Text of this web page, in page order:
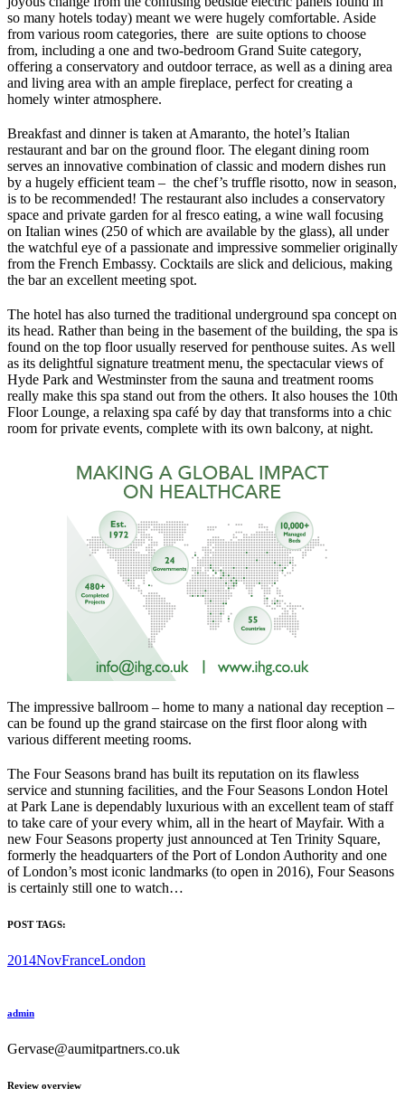
so many hotels today) meant we were hugely comfortable. Aside
from various room categories, there are suite options to choose
from, including a one and two-bedroom Grand Suite category,
offering a conservatory and outdoor terrace, as well as a dining area
and living area with an ample fireplace, perfect for creating a
homely winter atmosphere.
Breakfast and dinner is taken at Amaranto, the hotel’s Italian
restaurant and bar on the ground floor. The elegant dining room
serves an innovative combination of classic and modern dishes run
by a hugely efficient team – the chef’s truffle risotto, now in season,
is to be recommended! The restaurant also includes a conservatory
space and private garden for al fresco eating, a wine wall focusing
on Italian wines (250 of which are available by the glass), all under
the watchful eye of a passionate and impressive sommelier originally
from the French Embassy. Cocktails are slick and delicious, making
the bar an excellent meeting spot.
The hotel has also turned the traditional underground spa concept on
its head. Rather than being in the basement of the building, the spa is
found on the top floor usually reserved for penthouse suites. As well
as its delightful signature treatment menu, the spectacular views of
Hyde Park and Westminster from the sauna and treatment rooms
really make this spa stand out from the others. It also houses the 10th
Floor Lounge, a relaxing spa café by day that transforms into a chic
room for private events, complete with its own balcony, at night.
The impressive ballroom – home to many a national day reception –
can be found up the grand staircase on the first floor along with
various different meeting rooms.
The Four Seasons brand has built its reputation on its flawless
service and stunning facilities, and the Four Seasons London Hotel
at Park Lane is dependably luxurious with an excellent team of staff
to take care of your every whim, all in the heart of Mayfair. With a
new Four Seasons property just announced at Ten Trinity Square,
formerly the headquarters of the Port of London Authority and one
of London’s most iconic landmarks (to open in 2016), Four Seasons
is certainly still one to watch…
POST TAGS:
2014NovFranceLondon
admin
Gervase@aumitpartners.co.uk
Review overview